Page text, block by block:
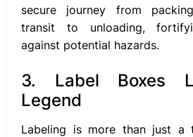
secure journey from
transit to unloading,
against potential hazards.
3. Label Boxes
Legend
Labeling is more than just a